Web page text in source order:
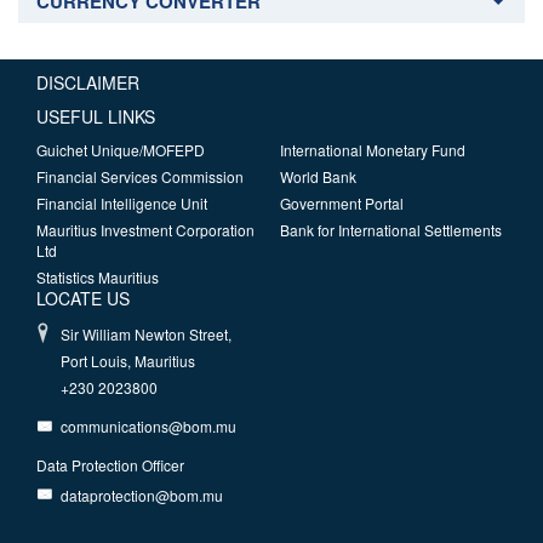
DISCLAIMER
USEFUL LINKS
Guichet Unique/MOFEPD
Financial Services Commission
Financial Intelligence Unit
Mauritius Investment Corporation
Ltd
Statistics Mauritius
International Monetary Fund
World Bank
Government Portal
Bank for International Settlements
LOCATE US
Sir William Newton Street,
Port Louis, Mauritius
+230 2023800
communications@bom.mu
Data Protection Officer
dataprotection@bom.mu